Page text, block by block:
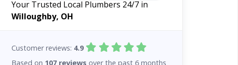
Your Trusted Local Plumbers 24/7 in
Willoughby, OH
Customer reviews: 4.9
Based on 107 reviews over the past 6 months